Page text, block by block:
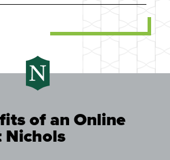
of an Online
Nichols